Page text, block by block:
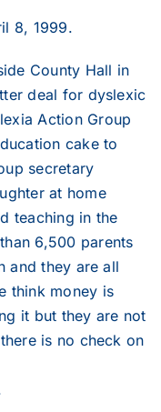
8, 1999.
County Hall in
deal for dyslexic
Action Group
cake to
secretary
at home
teaching in the
6,500 parents
and they are all
think money is
it but they are not
is no check on